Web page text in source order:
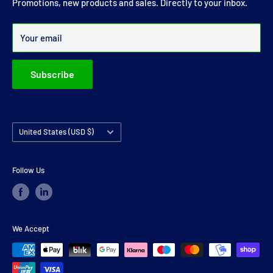
Promotions, new products and sales. Directly to your inbox.
Your email
Subscribe
Over 99% of all orders are despatched within 24 hours.
Country/region
United States (USD $)
Follow Us
We Accept